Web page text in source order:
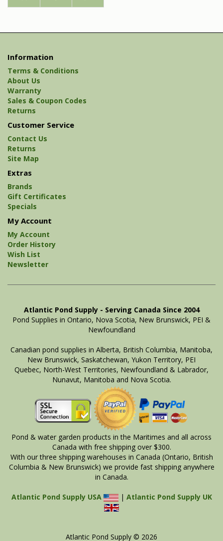
Information
Terms & Conditions
About Us
Warranty
Sales & Coupon Codes
Returns
Customer Service
Contact Us
Returns
Site Map
Extras
Brands
Gift Certificates
Specials
My Account
My Account
Order History
Wish List
Newsletter
Atlantic Pond Supply - Serving Canada Since 2004
Pond Supplies in Ontario, Nova Scotia, New Brunswick, PEI &
Newfoundland
Canadian pond supplies in Alberta, British Columbia, Manitoba,
New Brunswick, Saskatchewan, Yukon Territory, PEI
Quebec, North-West Territories, Newfoundland & Labrador,
Nunavut, Manitoba and Nova Scotia.
Pond & water garden products in the Maritimes and all across
Canada with free shipping over $300.
With our three shipping warehouses in Canada (Ontario, British
Columbia & New Brunswick) we provide fast shipping anywhere
in Canada.
Atlantic Pond Supply USA | Atlantic Pond Supply UK
Atlantic Pond Supply © 2026